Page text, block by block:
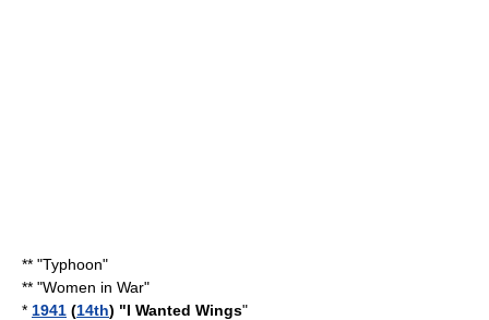
** "Typhoon"
** "Women in War"
* 1941 (14th) "I Wanted Wings"